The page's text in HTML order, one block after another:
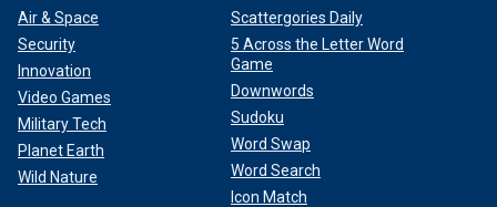
Air & Space
Security
Innovation
Video Games
Military Tech
Planet Earth
Wild Nature
Scattergories Daily
5 Across the Letter Word
Game
Downwords
Sudoku
Word Swap
Word Search
Icon Match